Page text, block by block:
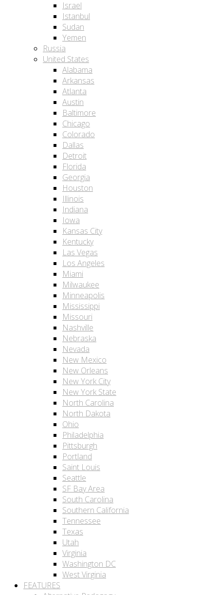
Israel
Istanbul
Sudan
Yemen
Russia
United States
Alabama
Arkansas
Atlanta
Austin
Baltimore
Chicago
Colorado
Dallas
Detroit
Florida
Georgia
Houston
Illinois
Indiana
Iowa
Kansas City
Kentucky
Las Vegas
Los Angeles
Miami
Milwaukee
Minneapolis
Mississippi
Missouri
Nashville
Nebraska
Nevada
New Mexico
New Orleans
New York City
New York State
North Carolina
North Dakota
Ohio
Philadelphia
Pittsburgh
Portland
Saint Louis
Seattle
SF Bay Area
South Carolina
Southern California
Tennessee
Texas
Utah
Virginia
Washington DC
West Virginia
FEATURES